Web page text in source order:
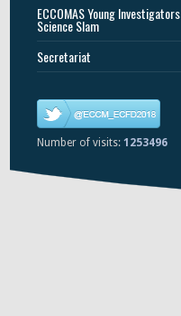
ECCOMAS Young Investigators
Science Slam
Secretariat
Number of visits: 1253496